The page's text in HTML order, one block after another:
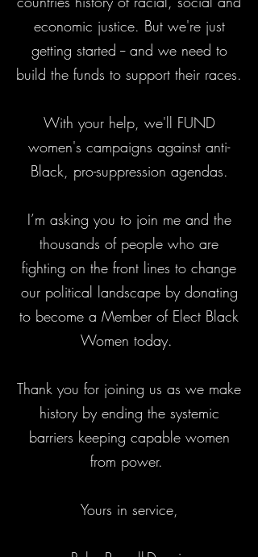
economic justice. But we're just
getting started -- and we need to
build the funds to support their races.
With your help, we'll FUND
women's campaigns against anti-
Black, pro-suppression agendas.
I’m asking you to join me and the
thousands of people who are
fighting on the front lines to change
our political landscape by donating
to become a Member of Elect Black
Women today.
Thank you for joining us as we make
history by ending the systemic
barriers keeping capable women
from power.
Yours in service,